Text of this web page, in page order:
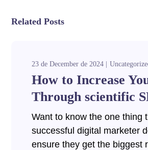
Related Posts
23 de December de 2024
How to Increase
Through scientific
Want to know the one thing
successful digital marketer
ensure they get the biggest